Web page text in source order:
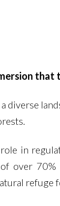
that
in
over 70%
refuge